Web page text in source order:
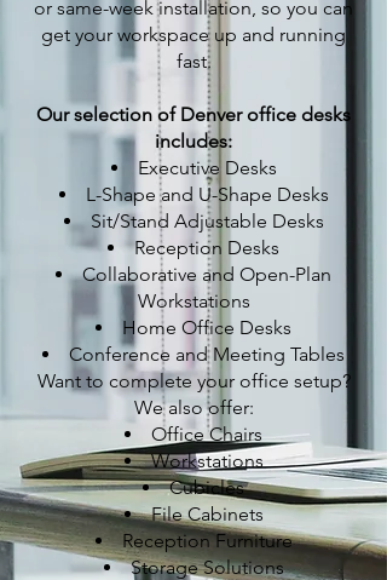
or same-week installation, so you can
get your workspace up and running
fast.
Our selection of Denver office desks
includes:
Executive Desks
L-Shape and U-Shape Desks
Sit/Stand Adjustable Desks
Reception Desks
Collaborative and Open-Plan
Workstations
Home Office Desks
Conference and Meeting Tables
Want to complete your office setup?
We also offer:
Office Chairs
Workstations
Cubicles
File Cabinets
Reception Furniture
Storage Solutions